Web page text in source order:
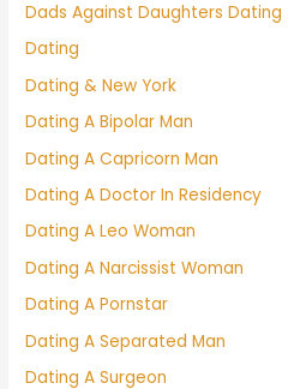
Dads Against Daughters Dating
Dating
Dating & New York
Dating A Bipolar Man
Dating A Capricorn Man
Dating A Doctor In Residency
Dating A Leo Woman
Dating A Narcissist Woman
Dating A Pornstar
Dating A Separated Man
Dating A Surgeon